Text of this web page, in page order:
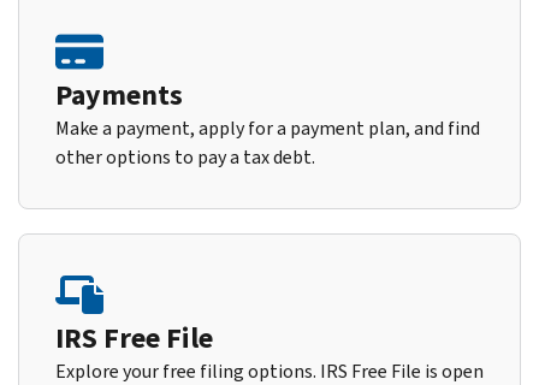
Payments
Make a payment, apply for a payment plan, and find
other options to pay a tax debt.
IRS Free File
Explore your free filing options. IRS Free File is open